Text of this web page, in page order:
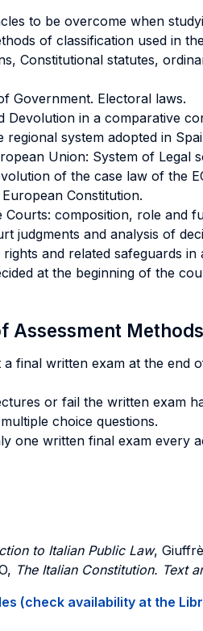
to be overcome when
of classification used in
Constitutional statutes,
Government. Electoral laws.
Devolution in a comparative
system adopted in
Union: System of Legal
of the case law of the
Constitution.
Courts: composition, role and
judgments and analysis of
and related safeguards
at the beginning of the
Assessment Methods
final written exam at the end
or fail the written exam
choice questions.
one written final exam every
to Italian Public Law,
, The Italian Constitution. Text
(check availability at the